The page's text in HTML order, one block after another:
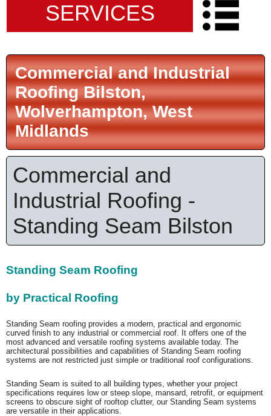
SERVICES
Commercial and Industrial
Roofing Bilston,
Wolverhampton, West
Midlands
Commercial and
Industrial Roofing -
Standing Seam Bilston
Standing Seam Roofing
by Practical Roofing
Standing Seam roofing provides a modern, practical and ergonomic
curved finish to any industrial or commercial roof. It offers one of the
most advanced and versatile roofing systems available today. The
architectural possibilities and capabilities of Standing Seam roofing
systems are not restricted just simple or traditional roof configurations.
Standing Seam is suited to all building types, whether your project
specifications requires low or steep slope, mansard, retrofit, or equipment
screens to obscure sight of rooftop clutter, our Standing Seam systems
are versatile in their applications.